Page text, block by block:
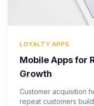
LOYALTY APPS
Mobile Apps for
Growth
Customer acquisition
repeat customers